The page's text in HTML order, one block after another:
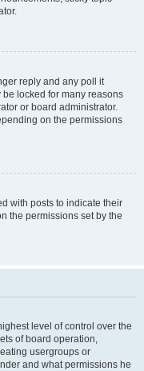
reply and any poll it
locked for many reasons
or board administrator.
on the permissions
with posts to indicate their
the permissions set by the
level of control over the
of board operation,
usergroups or
and what permissions he